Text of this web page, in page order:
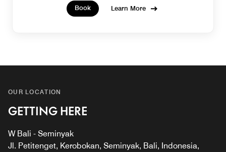
Book
Learn More
OUR LOCATION
GETTING HERE
W Bali - Seminyak
Jl. Petitenget, Kerobokan, Seminyak, Bali, Indonesia,